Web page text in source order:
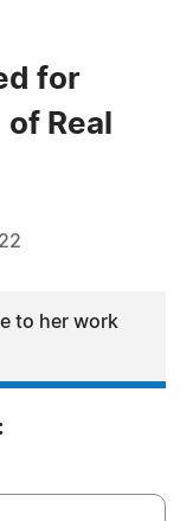
for
Real
to her work